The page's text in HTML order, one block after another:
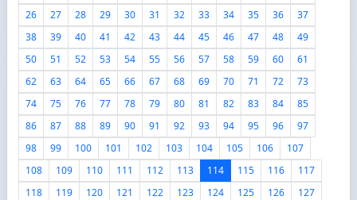
26
27 28 29 30 31 32 33 34 35 36
37
38
39 40 41 42 43 44 45 46 47 48
49
50
51 52 53 54 55 56 57 58 59 60
61
62
63 64 65 66 67 68 69 70 71 72
73
74
75 76 77 78 79 80 81 82 83 84
85
86
87 88 89 90 91 92 93 94 95 96
97
98
99 100 101 102 103 104 105 106
107
108
109 110 111 112 113 114 115 116
117
118
119 120 121 122 123 124 125 126
127